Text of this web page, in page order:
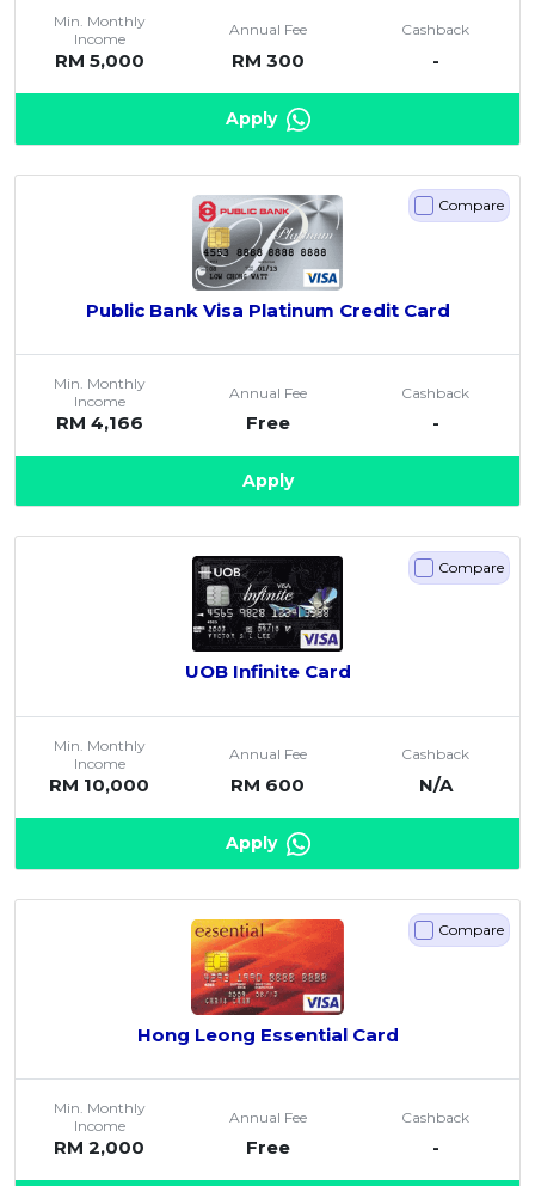
Min. Monthly
Income
RM 5,000
Annual Fee
RM 300
Cashback
-
Apply
Compare
Public Bank Visa Platinum Credit Card
Min. Monthly
Income
RM 4,166
Annual Fee
Free
Cashback
-
Apply
Compare
UOB Infinite Card
Min. Monthly
Income
RM 10,000
Annual Fee
RM 600
Cashback
N/A
Apply
Compare
Hong Leong Essential Card
Min. Monthly
Income
RM 2,000
Annual Fee
Free
Cashback
-